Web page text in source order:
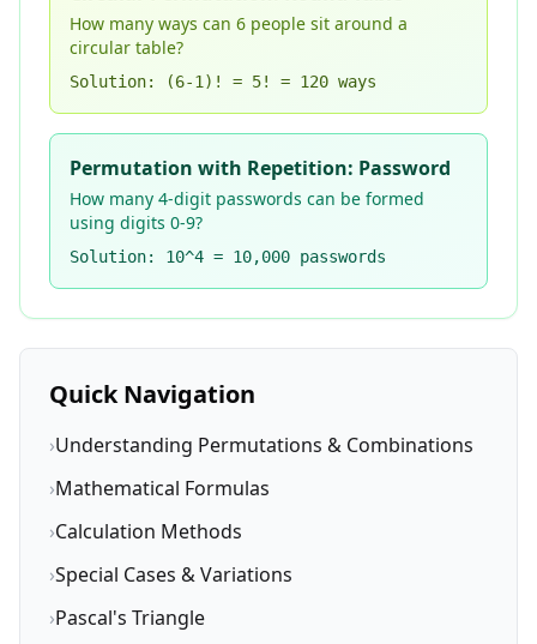
How many ways can 6 people sit around a
circular table?
Solution: (6-1)! = 5! = 120 ways
Permutation with Repetition: Password
How many 4-digit passwords can be formed
using digits 0-9?
Solution: 10^4 = 10,000 passwords
Quick Navigation
›Understanding Permutations & Combinations
›Mathematical Formulas
›Calculation Methods
›Special Cases & Variations
›Pascal's Triangle